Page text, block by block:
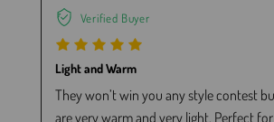
Verified Buyer
Light and Warm
They won’t win you any style contest
are very warm and very light. Perfect